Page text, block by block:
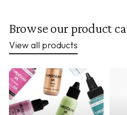
Browse our product
View all products